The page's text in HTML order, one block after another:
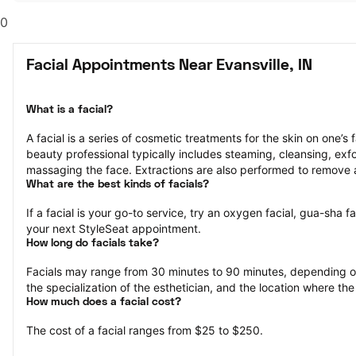
0
Facial Appointments Near Evansville, IN
What is a facial?
A facial is a series of cosmetic treatments for the skin on
beauty professional typically includes steaming, cleansing,
massaging the face. Extractions are also performed to remove
What are the best kinds of facials?
If a facial is your go-to service, try an oxygen facial, gua-sha
your next StyleSeat appointment.
How long do facials take?
Facials may range from 30 minutes to 90 minutes, depending
the specialization of the esthetician, and the location where
How much does a facial cost?
The cost of a facial ranges from $25 to $250.